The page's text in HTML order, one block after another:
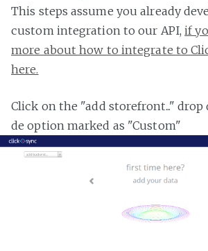
This steps assume you already
custom integration to our API,if
more about how to integrate to
here.
Click on the "add storefront..." drop
de option marked as "Custom"